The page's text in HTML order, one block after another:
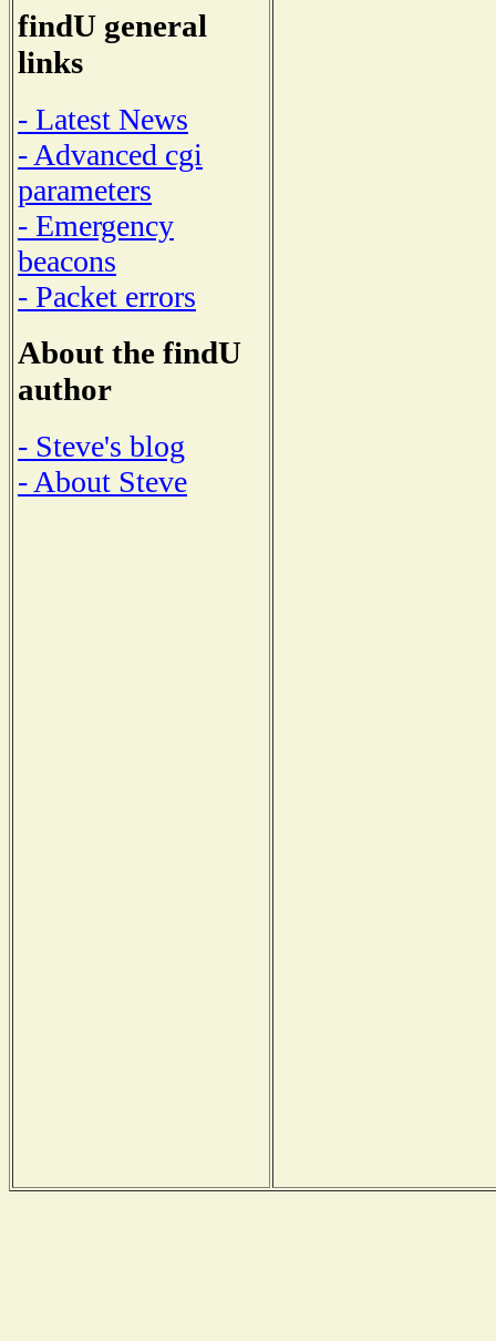
findU general
links
- Latest News
- Advanced cgi
parameters
- Emergency
beacons
- Packet errors
About the findU
author
- Steve's blog
- About Steve